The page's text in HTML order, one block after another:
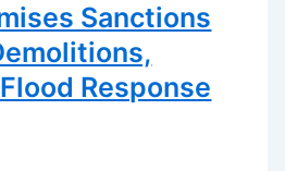
Sanctions
Response